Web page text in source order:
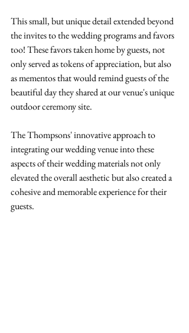
This small, but unique detail extended beyond
the invites to the wedding programs and favors
too! These favors taken home by guests, not
only served as tokens of appreciation, but also
as mementos that would remind guests of the
beautiful day they shared at our venue's unique
outdoor ceremony site.
The Thompsons' innovative approach to
integrating our wedding venue into these
aspects of their wedding materials not only
elevated the overall aesthetic but also created a
cohesive and memorable experience for their
guests.